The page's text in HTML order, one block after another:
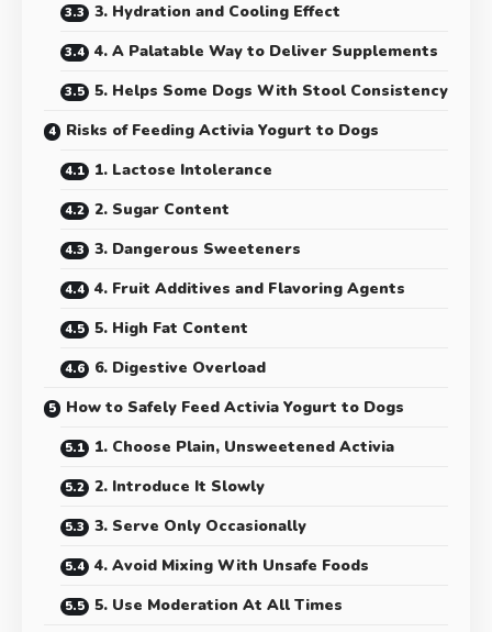
3. Hydration and Cooling Effect
4. A Palatable Way to Deliver Supplements
5. Helps Some Dogs With Stool Consistency
Risks of Feeding Activia Yogurt to Dogs
1. Lactose Intolerance
2. Sugar Content
3. Dangerous Sweeteners
4. Fruit Additives and Flavoring Agents
5. High Fat Content
6. Digestive Overload
How to Safely Feed Activia Yogurt to Dogs
1. Choose Plain, Unsweetened Activia
2. Introduce It Slowly
3. Serve Only Occasionally
4. Avoid Mixing With Unsafe Foods
5. Use Moderation At All Times